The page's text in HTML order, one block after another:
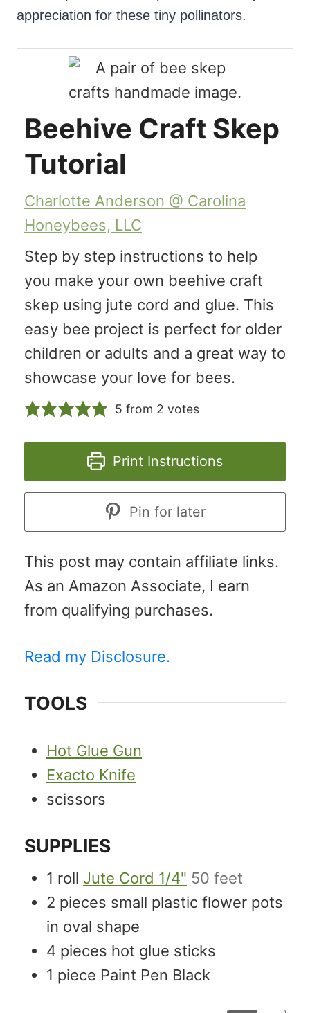
appreciation for these tiny pollinators.
Beehive Craft Skep
Tutorial
Charlotte Anderson @ Carolina
Honeybees, LLC
Step by step instructions to help
you make your own beehive craft
skep using jute cord and glue. This
easy bee project is perfect for older
children or adults and a great way to
showcase your love for bees.
5 from 2 votes
Print Instructions
Pin for later
This post may contain affiliate links.
As an Amazon Associate, I earn
from qualifying purchases.
Read my Disclosure.
TOOLS
Hot Glue Gun
Exacto Knife
scissors
SUPPLIES
1 roll Jute Cord 1/4" 50 feet
2 pieces small plastic flower pots
in oval shape
4 pieces hot glue sticks
1 piece Paint Pen Black